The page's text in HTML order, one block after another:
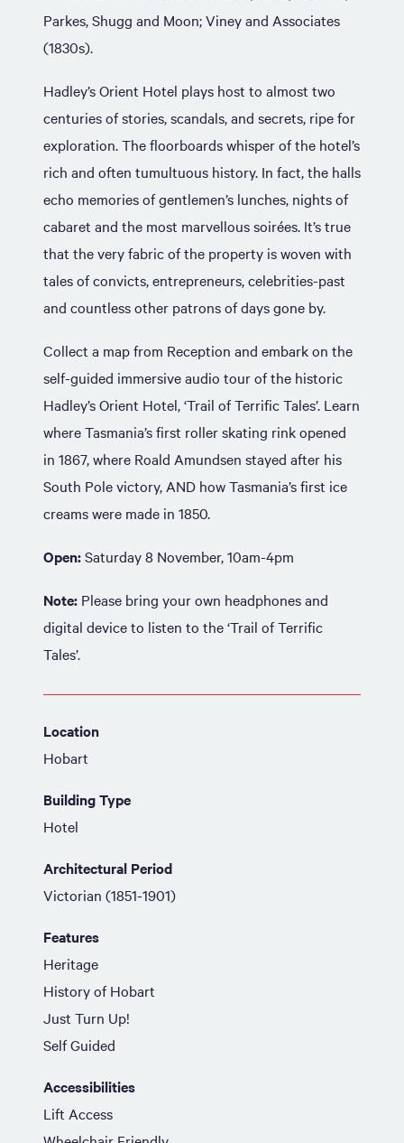
Parkes, Shugg and Moon; Viney and Associates
(1830s).
Hadley’s Orient Hotel plays host to almost two
centuries of stories, scandals, and secrets, ripe for
exploration. The floorboards whisper of the hotel’s
rich and often tumultuous history. In fact, the halls
echo memories of gentlemen’s lunches, nights of
cabaret and the most marvellous soirées. It’s true
that the very fabric of the property is woven with
tales of convicts, entrepreneurs, celebrities-past
and countless other patrons of days gone by.
Collect a map from Reception and embark on the
self-guided immersive audio tour of the historic
Hadley’s Orient Hotel, ‘Trail of Terrific Tales’. Learn
where Tasmania’s first roller skating rink opened
in 1867, where Roald Amundsen stayed after his
South Pole victory, AND how Tasmania’s first ice
creams were made in 1850.
Open:Saturday 8 November, 10am-4pm
Note: Please bring your own headphones and
digital device to listen to the ‘Trail of Terrific
Tales’.
Location
Hobart
Building Type
Hotel
Architectural Period
Victorian (1851-1901)
Features
Heritage
History of Hobart
Just Turn Up!
Self Guided
Accessibilities
Lift Access